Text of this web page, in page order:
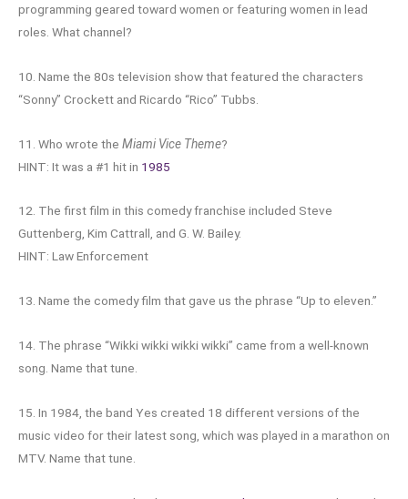
programming geared toward women or featuring women in lead
roles. What channel?
10. Name the 80s television show that featured the characters
“Sonny” Crockett and Ricardo “Rico” Tubbs.
11. Who wrote the Miami Vice Theme?
HINT: It was a #1 hit in 1985
12. The first film in this comedy franchise included Steve
Guttenberg, Kim Cattrall, and G. W. Bailey.
HINT: Law Enforcement
13. Name the comedy film that gave us the phrase “Up to eleven.”
14. The phrase “Wikki wikki wikki wikki” came from a well-known
song. Name that tune.
15. In 1984, the band Yes created 18 different versions of the
music video for their latest song, which was played in a marathon on
MTV. Name that tune.